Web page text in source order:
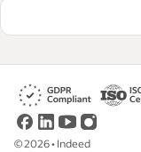
©2026• Indeed